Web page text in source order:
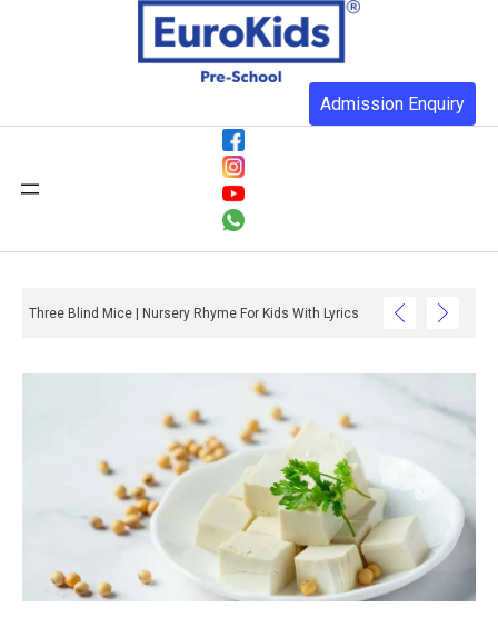
Admission Enquiry
Three Blind Mice | Nursery Rhyme For Kids With Lyrics